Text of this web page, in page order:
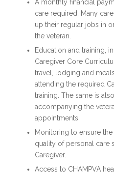
A monthly financial
care required. Many
up their regular jobs in
the veteran.
Education and training,
Caregiver Core
travel, lodging and
attending the required
training. The same is
accompanying the
appointments.
Monitoring to ensure the
quality of personal care
Caregiver.
Access to CHAMPVA